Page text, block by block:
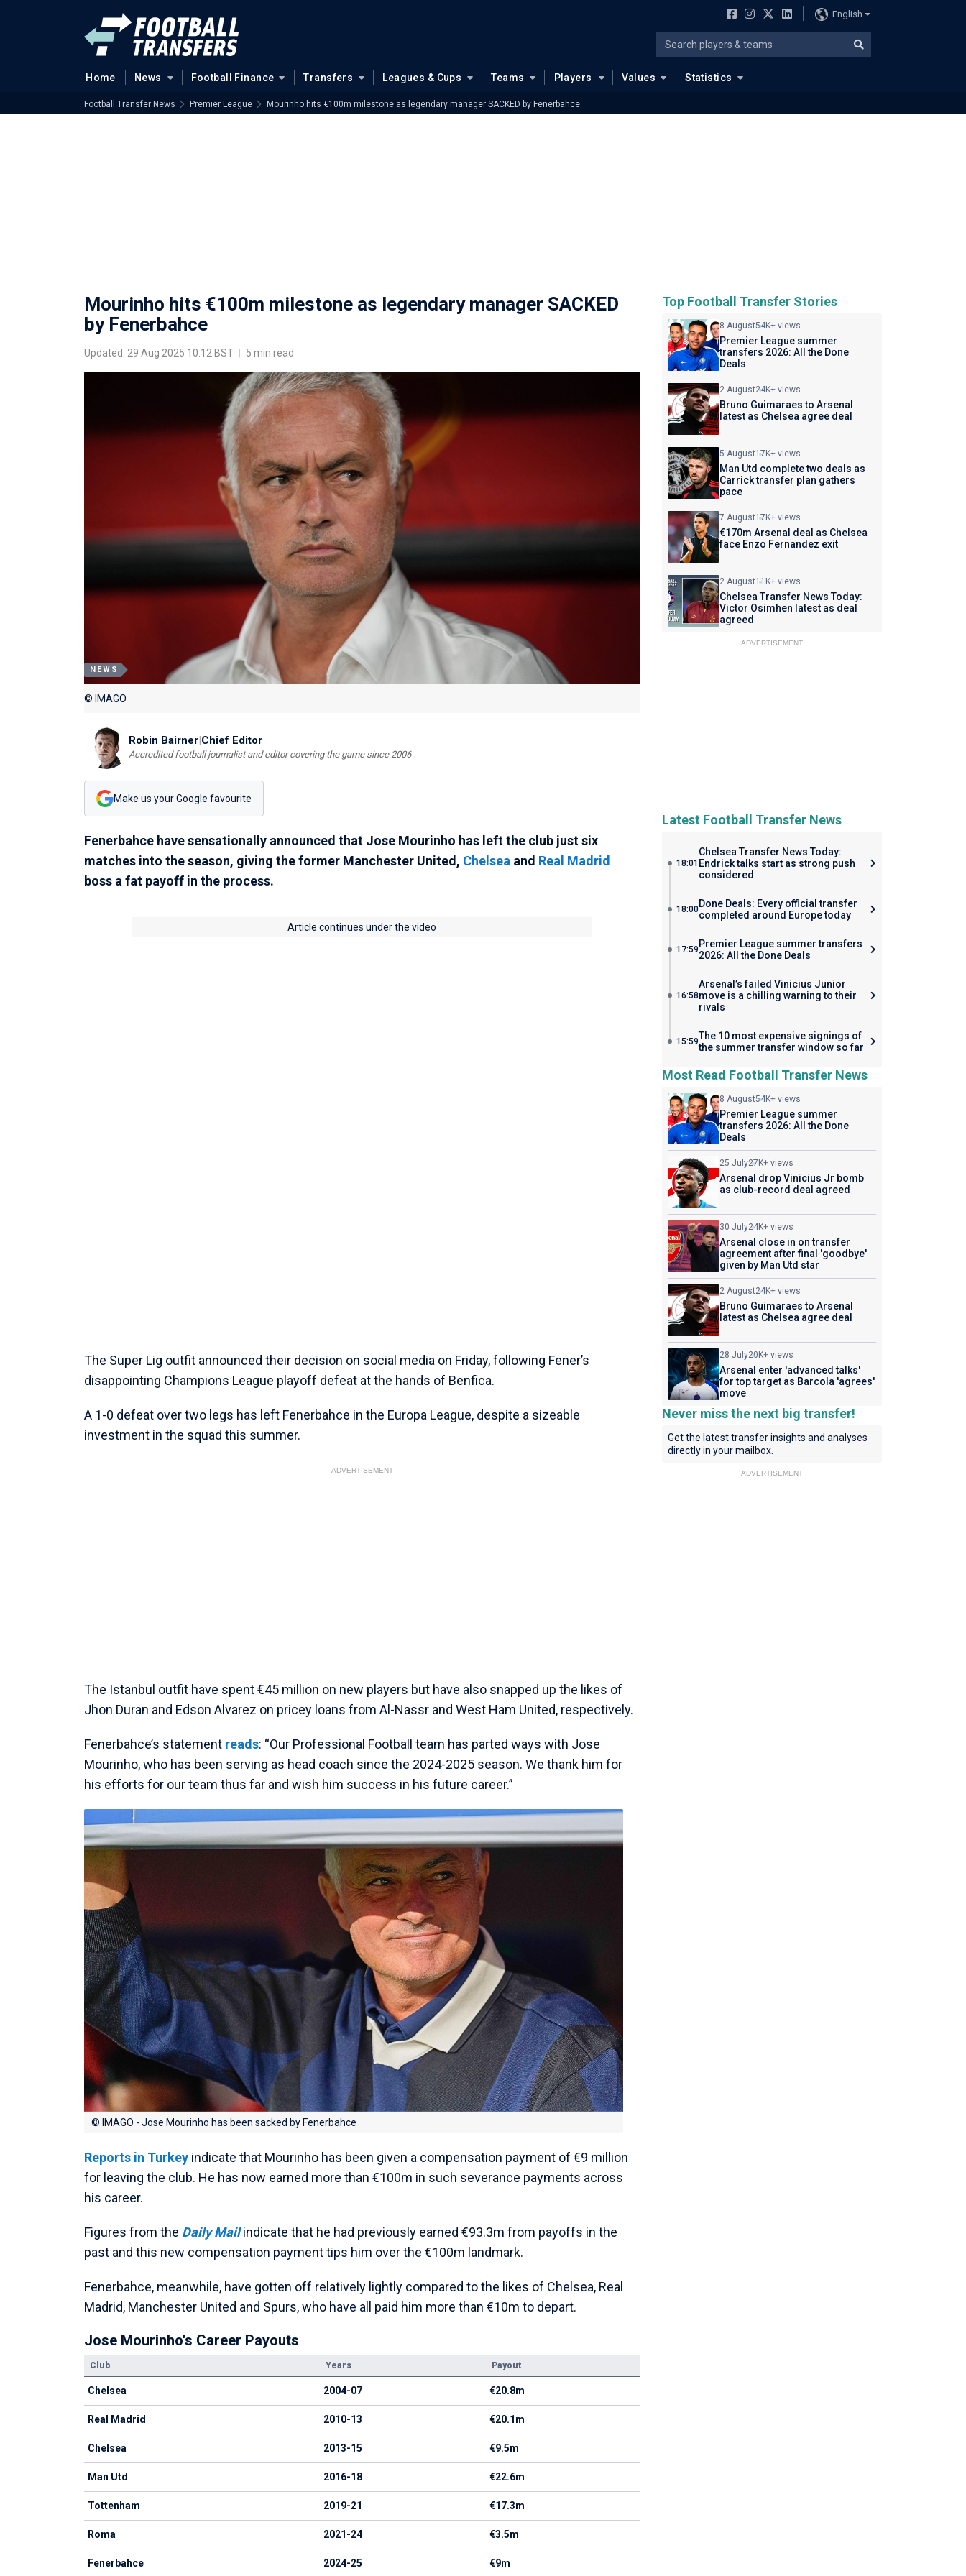
English
Home News Football Finance Transfers Leagues & Cups Teams Players Values Statistics
Football Transfer News Premier League Mourinho hits €100m milestone as legendary manager SACKED by Fenerbahce
Mourinho hits €100m milestone as legendary manager SACKED
by Fenerbahce
Updated: 29 Aug 2025 10:12 BST 5 min read
NEWS
© IMAGO
Robin Bairner|Chief Editor
Accredited football journalist and editor covering the game since 2006
Make us your Google favourite
Fenerbahce have sensationally announced that Jose Mourinho has left the club just six
matches into the season, giving the former Manchester United, Chelsea and Real Madrid
boss a fat payoff in the process.
Article continues under the video
The Super Lig outfit announced their decision on social media on Friday, following Fener’s
disappointing Champions League playoff defeat at the hands of Benfica.
A 1-0 defeat over two legs has left Fenerbahce in the Europa League, despite a sizeable
investment in the squad this summer.
ADVERTISEMENT
The Istanbul outfit have spent €45 million on new players but have also snapped up the likes of
Jhon Duran and Edson Alvarez on pricey loans from Al-Nassr and West Ham United, respectively.
Fenerbahce’s statement reads: “Our Professional Football team has parted ways with Jose
Mourinho, who has been serving as head coach since the 2024-2025 season. We thank him for
his efforts for our team thus far and wish him success in his future career.”
© IMAGO - Jose Mourinho has been sacked by Fenerbahce
Reports in Turkey indicate that Mourinho has been given a compensation payment of €9 million
for leaving the club. He has now earned more than €100m in such severance payments across
his career.
Figures from the Daily Mailindicate that he had previously earned €93.3m from payoffs in the
past and this new compensation payment tips him over the €100m landmark.
Fenerbahce, meanwhile, have gotten off relatively lightly compared to the likes of Chelsea, Real
Madrid, Manchester United and Spurs, who have all paid him more than €10m to depart.
Jose Mourinho's Career Payouts
Club Years Payout
Chelsea 2004-07 €20.8m
Real Madrid 2010-13 €20.1m
Chelsea 2013-15 €9.5m
Man Utd 2016-18 €22.6m
Tottenham 2019-21 €17.3m
Roma 2021-24 €3.5m
Fenerbahce 2024-25 €9m
Top Football Transfer Stories
8 August54K+ views
Premier League summer
transfers 2026: All the Done
Deals
2 August24K+ views
Bruno Guimaraes to Arsenal
latest as Chelsea agree deal
5 August17K+ views
Man Utd complete two deals as
Carrick transfer plan gathers
pace
7 August17K+ views
€170m Arsenal deal as Chelsea
face Enzo Fernandez exit
2 August11K+ views
Chelsea Transfer News Today:
Victor Osimhen latest as deal
agreed
ADVERTISEMENT
Latest Football Transfer News
18:01
Chelsea Transfer News Today:
Endrick talks start as strong push
considered
18:00Done Deals: Every official transfer
completed around Europe today
17:59 Premier League summer transfers
2026: All the Done Deals
16:58
Arsenal’s failed Vinicius Junior
move is a chilling warning to their
rivals
15:59The 10 most expensive signings of
the summer transfer window so far
Most Read Football Transfer News
8 August54K+ views
Premier League summer
transfers 2026: All the Done
Deals
25 July27K+ views
Arsenal drop Vinicius Jr bomb
as club-record deal agreed
30 July24K+ views
Arsenal close in on transfer
agreement after final 'goodbye'
given by Man Utd star
2 August24K+ views
Bruno Guimaraes to Arsenal
latest as Chelsea agree deal
28 July20K+ views
Arsenal enter 'advanced talks'
for top target as Barcola 'agrees'
move
Never miss the next big transfer!
Get the latest transfer insights and analyses
directly in your mailbox.
ADVERTISEMENT